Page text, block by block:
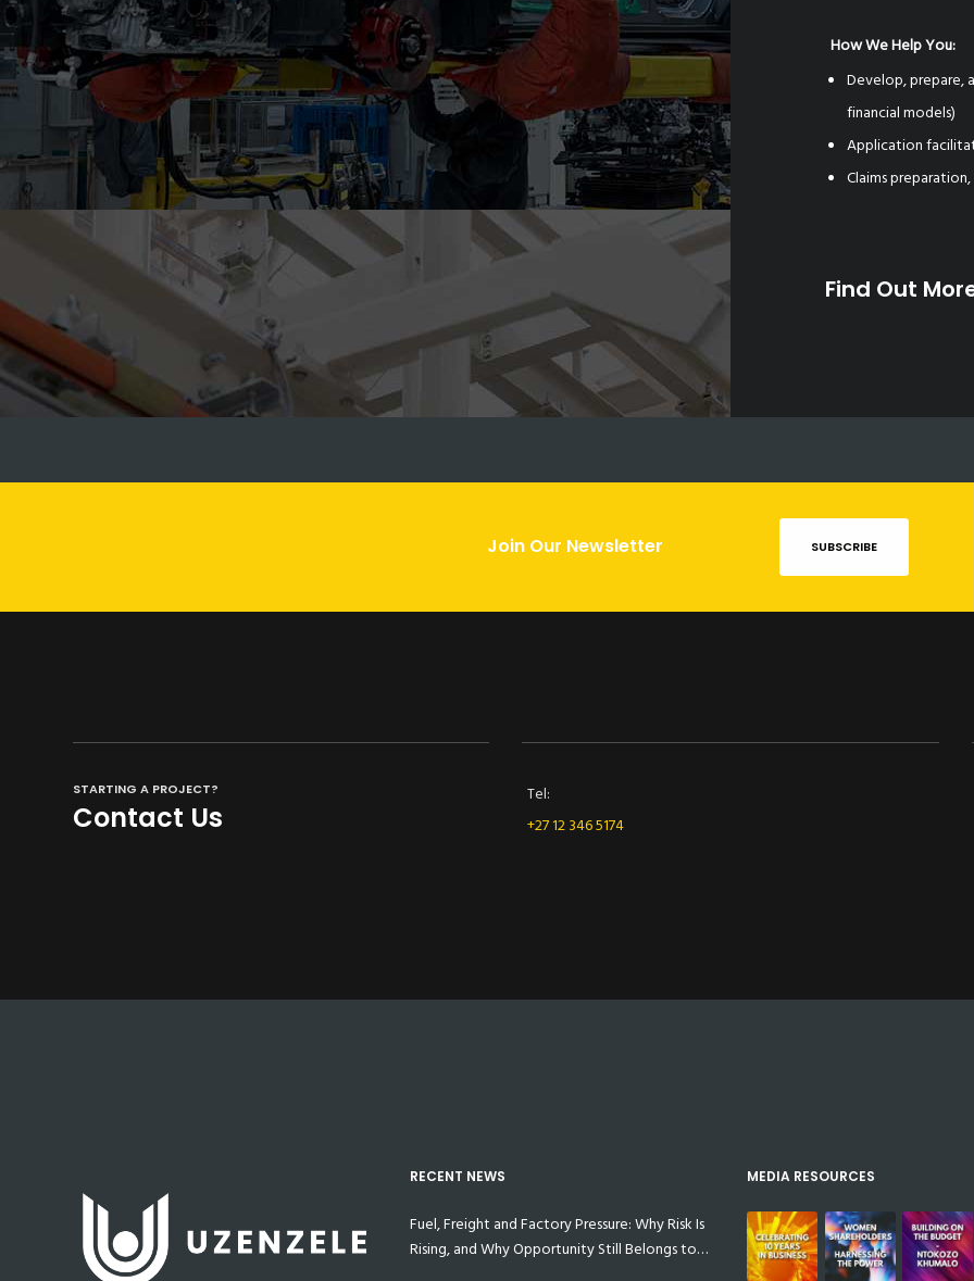
How We Help You:
Develop, prepare,
financial models)
Application
Claims
Find Out
Join Our Newsletter SUBSCRIBE
STARTING A PROJECT?
Contact Us
Tel:
+27 12 346 5174
RECENT NEWS
Fuel, Freight and Factory Pressure: Why Risk Is
Rising, and Why Opportunity Still Belongs to
MEDIA RESOURCES